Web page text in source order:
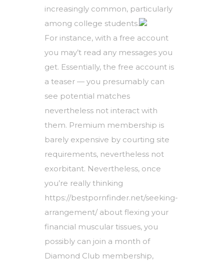
increasingly common, particularly
among college students.
For instance, with a free account
you may’t read any messages you
get. Essentially, the free account is
a teaser — you presumably can
see potential matches
nevertheless not interact with
them. Premium membership is
barely expensive by courting site
requirements, nevertheless not
exorbitant. Nevertheless, once
you’re really thinking
https://bestpornfinder.net/seeking-
arrangement/about flexing your
financial muscular tissues, you
possibly can join a month of
Diamond Club membership,